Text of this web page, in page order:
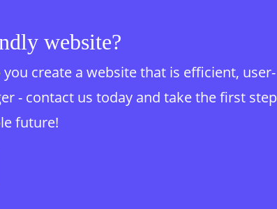
website?
create a website that is efficient, user-
- contact us today and take the first step
future!